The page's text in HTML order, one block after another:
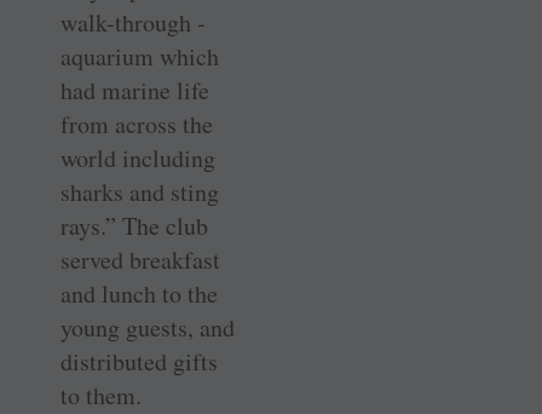
walk-through ­
aquarium which
had marine life
from across the
world including
sharks and sting
rays.” The club
served breakfast
and lunch to the
young guests, and
distributed gifts
to them.